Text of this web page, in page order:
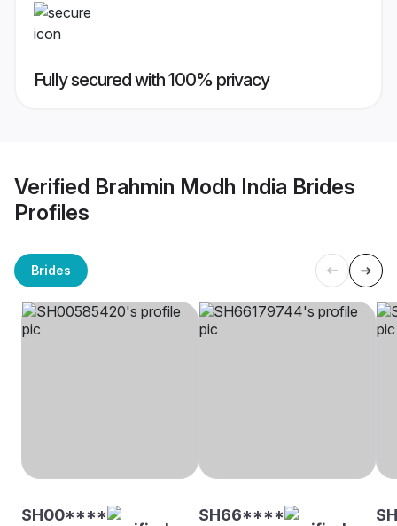
Fully secured with 100% privacy
Verified Brahmin Modh India Brides
Profiles
Brides
SH00**** SH66****